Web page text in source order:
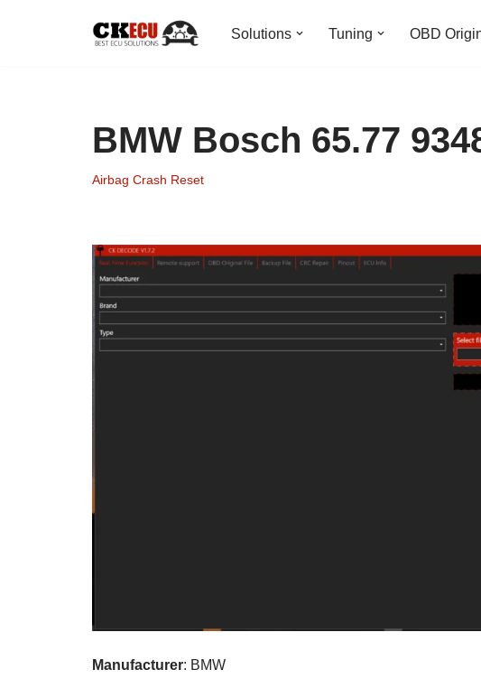
Solutions Tuning OBD
BMW Bosch 65.77
Airbag Crash Reset
Manufacturer: BMW